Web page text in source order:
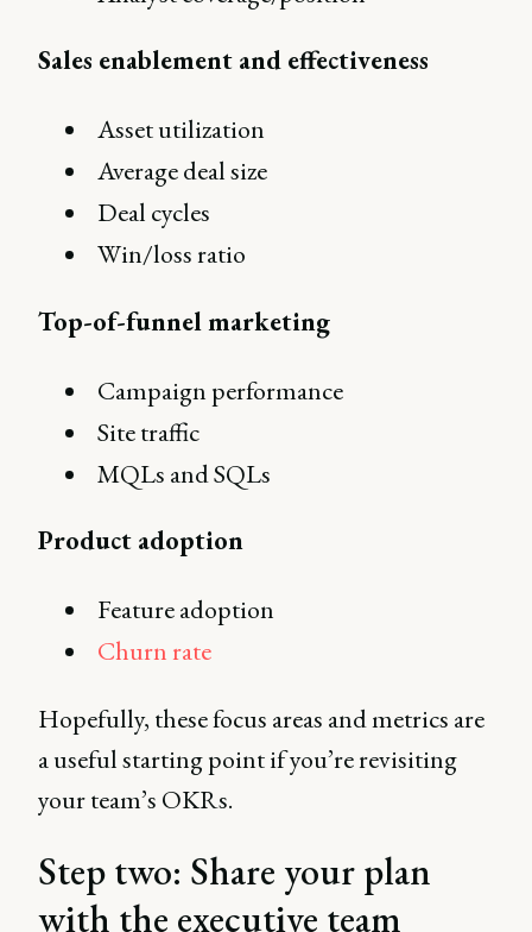
Sales enablement and effectiveness
Asset utilization
Average deal size
Deal cycles
Win/loss ratio
Top-of-funnel marketing
Campaign performance
Site traffic
MQLs and SQLs
Product adoption
Feature adoption
Churn rate
Hopefully, these focus areas and metrics are
a useful starting point if you’re revisiting
your team’s OKRs.
Step two: Share your plan
with the executive team